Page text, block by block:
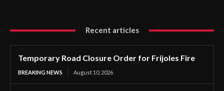
Recent articles
Temporary Road Closure Order for Frijoles Fire
BREAKING NEWS August 10, 2026